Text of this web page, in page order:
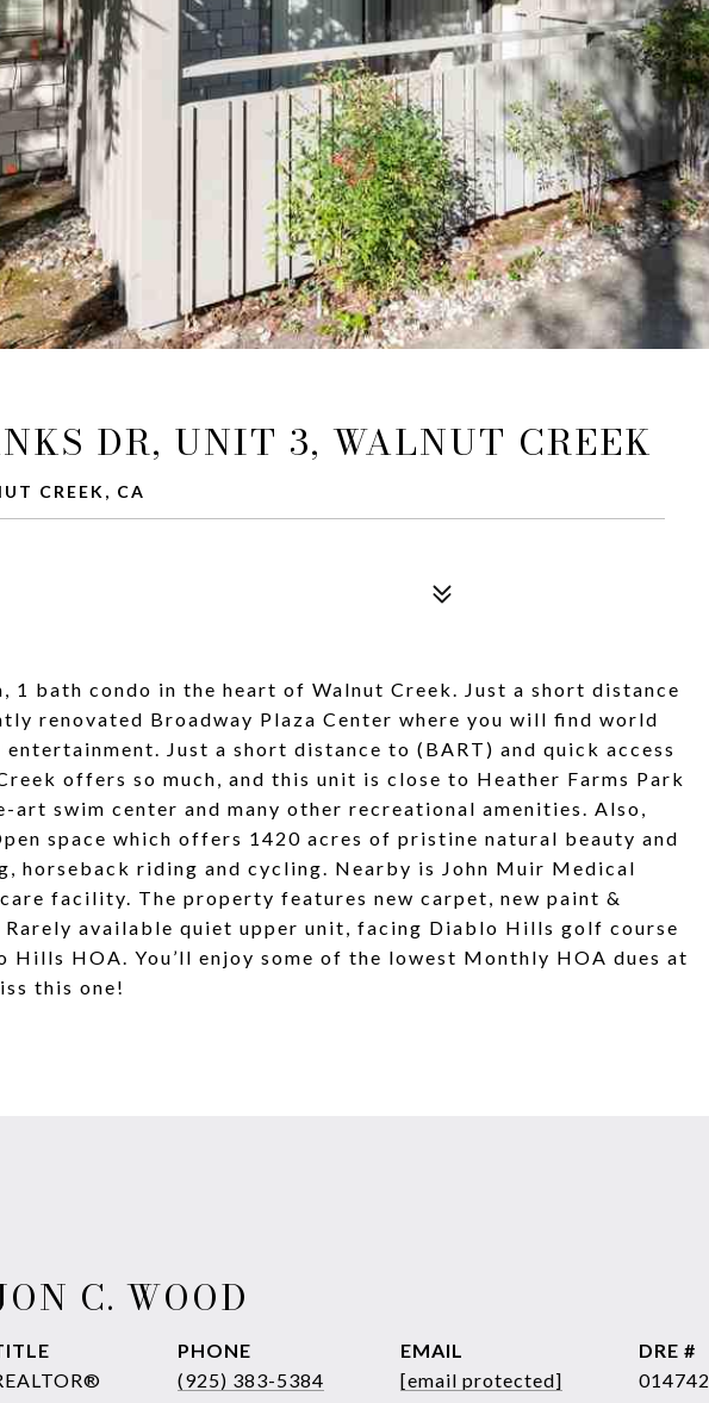
DR, UNIT 3, WALNUT CREEK
CREEK, CA
1 bath condo in the heart of Walnut Creek. Just a short distance
renovated Broadway Plaza Center where you will find world
entertainment. Just a short distance to (BART) and quick access
offers so much, and this unit is close to Heather Farms Park
swim center and many other recreational amenities. Also,
space which offers 1420 acres of pristine natural beauty and
horseback riding and cycling. Nearby is John Muir Medical
facility. The property features new carpet, new paint &
available quiet upper unit, facing Diablo Hills golf course
Hills HOA. You’ll enjoy some of the lowest Monthly HOA dues at
this one!
C. WOOD
PHONE
(925) 383-5384
EMAIL
[email protected]
DRE #